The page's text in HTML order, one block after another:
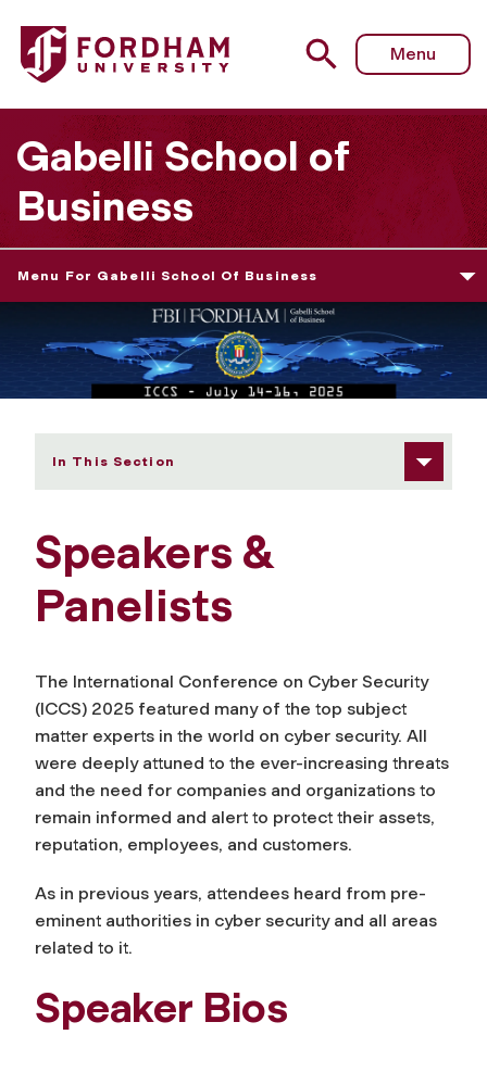
Fordham University - Speakers & Panelists
Menu
Gabelli School of
Business
Menu For Gabelli School Of Business
In This Section
Speakers &
Panelists
The International Conference on Cyber Security
(ICCS) 2025 featured many of the top subject
matter experts in the world on cyber security. All
were deeply attuned to the ever-increasing threats
and the need for companies and organizations to
remain informed and alert to protect their assets,
reputation, employees, and customers.
As in previous years, attendees heard from pre-
eminent authorities in cyber security and all areas
related to it.
Speaker Bios